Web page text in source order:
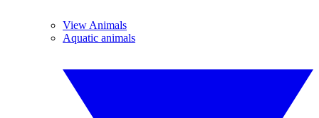
View Animals
Aquatic animals